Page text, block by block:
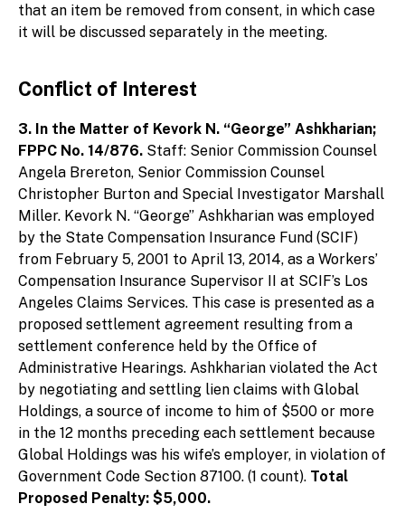
that an item be removed from consent, in which case
it will be discussed separately in the meeting.
Conflict of Interest
3. In the Matter of Kevork N. “George” Ashkharian;
FPPC No. 14/876. Staff: Senior Commission Counsel
Angela Brereton, Senior Commission Counsel
Christopher Burton and Special Investigator Marshall
Miller. Kevork N. “George” Ashkharian was employed
by the State Compensation Insurance Fund (SCIF)
from February 5, 2001 to April 13, 2014, as a Workers’
Compensation Insurance Supervisor II at SCIF’s Los
Angeles Claims Services. This case is presented as a
proposed settlement agreement resulting from a
settlement conference held by the Office of
Administrative Hearings. Ashkharian violated the Act
by negotiating and settling lien claims with Global
Holdings, a source of income to him of $500 or more
in the 12 months preceding each settlement because
Global Holdings was his wife’s employer, in violation of
Government Code Section 87100. (1 count). Total
Proposed Penalty: $5,000.